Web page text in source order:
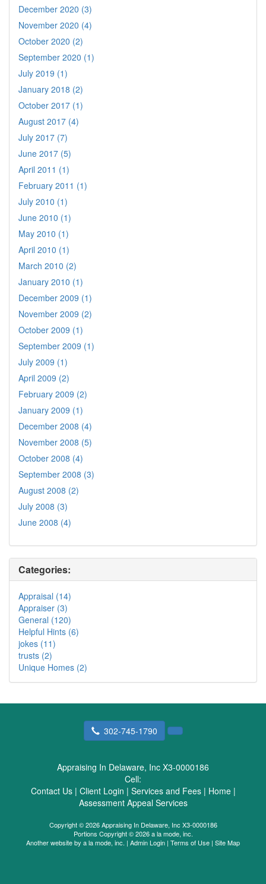
December 2020 (3)
November 2020 (4)
October 2020 (2)
September 2020 (1)
July 2019 (1)
January 2018 (2)
October 2017 (1)
August 2017 (4)
July 2017 (7)
June 2017 (5)
April 2011 (1)
February 2011 (1)
July 2010 (1)
June 2010 (1)
May 2010 (1)
April 2010 (1)
March 2010 (2)
January 2010 (1)
December 2009 (1)
November 2009 (2)
October 2009 (1)
September 2009 (1)
July 2009 (1)
April 2009 (2)
February 2009 (2)
January 2009 (1)
December 2008 (4)
November 2008 (5)
October 2008 (4)
September 2008 (3)
August 2008 (2)
July 2008 (3)
June 2008 (4)
Categories:
Appraisal (14)
Appraiser (3)
General (120)
Helpful Hints (6)
jokes (11)
trusts (2)
Unique Homes (2)
302-745-1790
Appraising In Delaware, Inc X3-0000186
Cell:
Contact Us| Client Login | Services and Fees| Home|
Assessment Appeal Services
Copyright © 2026 Appraising In Delaware, Inc X3-0000186
Portions Copyright © 2026 a la mode, inc.
Another website by a la mode, inc. | Admin Login | Terms of Use | Site Map